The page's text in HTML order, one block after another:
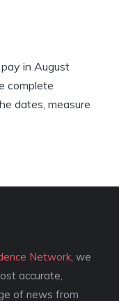
in August
complete
dates, measure
Network , we
accurate,
of news from